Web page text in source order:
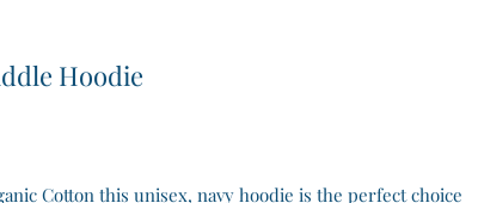
Hoodie
Cotton this unisex, navy hoodie is the perfect choice